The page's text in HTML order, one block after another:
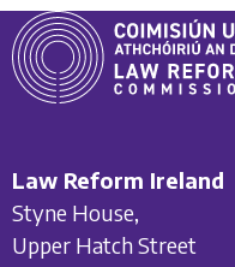
Law Reform Ireland
Styne House,
Upper Hatch Street